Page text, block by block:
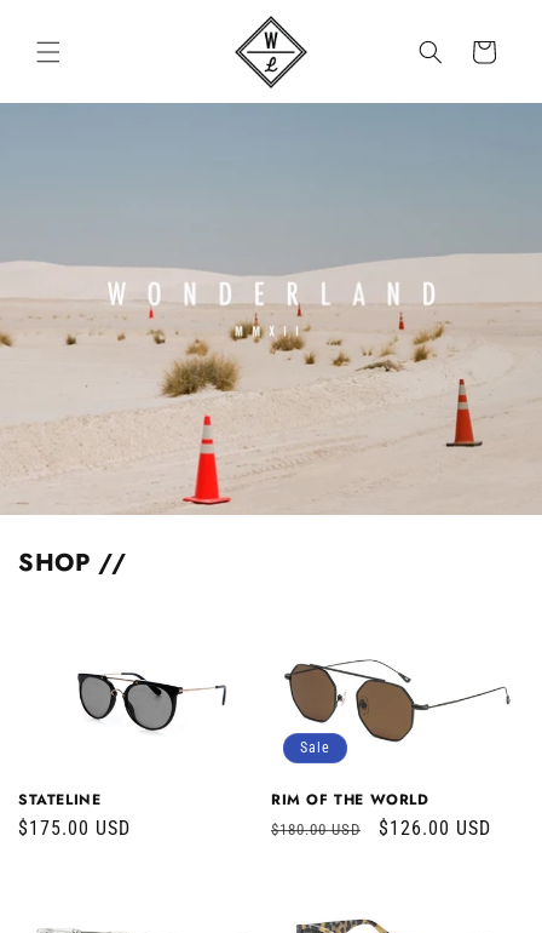
content
Cart
SHOP //
STATELINE
Regular
$175.00 USD
Sale
RIM OF THE WORLD
Regular
$180.00 USD
Sale
$126.00 USD